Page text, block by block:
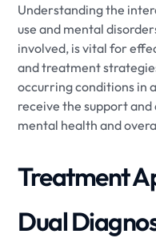
Understanding the
use and mental
involved, is vital for
and treatment
occurring conditions in
receive the support
mental health and
Treatment
Dual